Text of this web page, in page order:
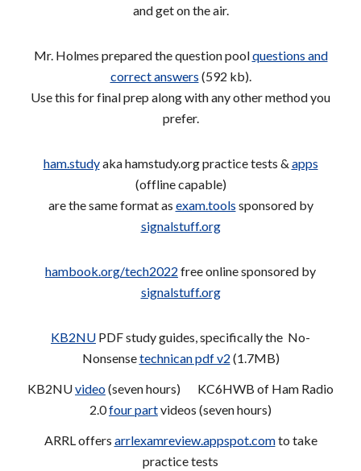
and get on the air.
Mr. Holmes prepared the question poolquestions and
correct answers (592 kb).
Use this for final prep along with any other method you
prefer.
ham.studyaka hamstudy.org practice tests & apps
(offline capable)
are the same format as exam.tools sponsored by
signalstuff.org
hambook.org/tech2022 free online sponsored by
signalstuff.org
KB2NU PDF study guides, specifically the No-
Nonsensetechnican pdf v2 (1.7MB)
KB2NUvideo(seven hours) KC6HWB of Ham Radio
2.0four partvideos (seven hours)
ARRL offers arrlexamreview.appspot.comto take
practice tests